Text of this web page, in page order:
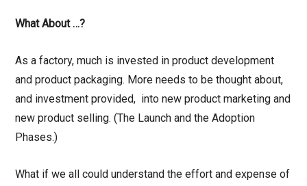
What About …?
As a factory, much is invested in product development
and product packaging. More needs to be thought about,
and investment provided, into new product marketing and
new product selling. (The Launch and the Adoption
Phases.)
What if we all could understand the effort and expense of